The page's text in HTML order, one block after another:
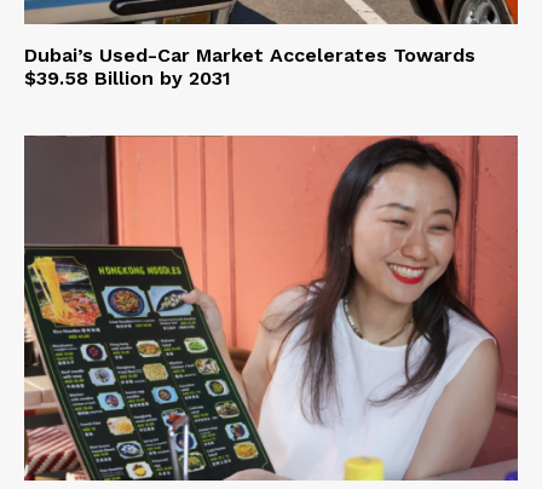
Dubai’s Used-Car Market Accelerates Towards
$39.58 Billion by 2031